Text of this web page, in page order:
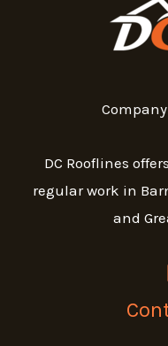
DC Rooflines
regular work in
and